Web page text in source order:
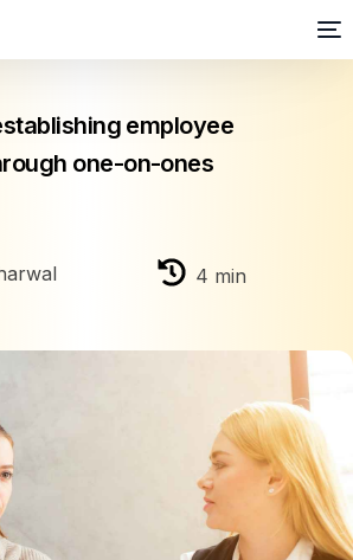
employee
one-on-ones
4 min